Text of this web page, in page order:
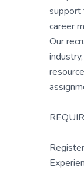
support
career
Our